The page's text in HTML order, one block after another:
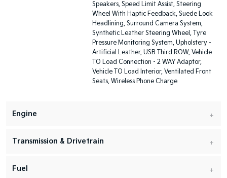
Speakers, Speed Limit Assist, Steering
Wheel With Haptic Feedback, Suede Look
Headlining, Surround Camera System,
Synthetic Leather Steering Wheel, Tyre
Pressure Monitoring System, Upholstery -
Artificial Leather, USB Third ROW, Vehicle
TO Load Connection - 2 WAY Adaptor,
Vehicle TO Load Interior, Ventilated Front
Seats, Wireless Phone Charge
Engine
Transmission & Drivetrain
Fuel